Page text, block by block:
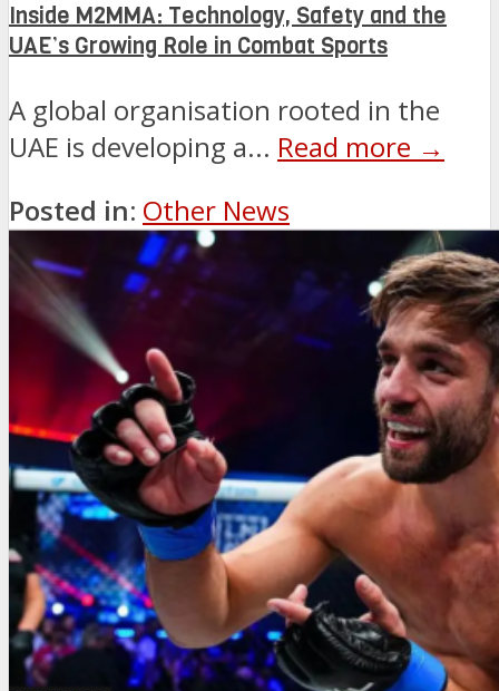
Inside M2MMA: Technology, Safety and the
UAE’s Growing Role in Combat Sports
A global organisation rooted in the
UAE is developing a... Read more →
Posted in: Other News